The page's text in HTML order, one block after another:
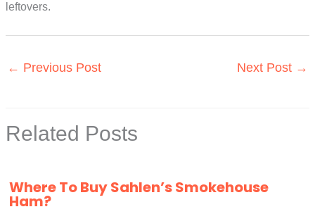
leftovers.
← Previous Post Next Post →
Related Posts
Where To Buy Sahlen’s Smokehouse
Ham?